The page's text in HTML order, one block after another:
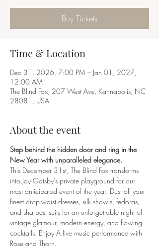
Buy Tickets
Time & Location
Dec 31, 2026, 7:00 PM – Jan 01, 2027,
12:00 AM
The Blind Fox, 207 West Ave, Kannapolis, NC
28081, USA
About the event
Step behind the hidden door and ring in the
New Year with unparalleled elegance.
This December 31st, The Blind Fox transforms
into Jay Gatsby’s private playground for our
most anticipated event of the year. Dust off your
finest drop-waist dresses, silk shawls, fedoras,
and sharpest suits for an unforgettable night of
vintage glamour, modern energy, and flowing
cocktails. Enjoy A live music performance with
Rose and Thorn.